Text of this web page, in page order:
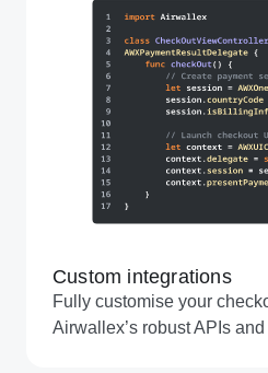
Custom integrations
Fully customise your
Airwallex’s robust APIs